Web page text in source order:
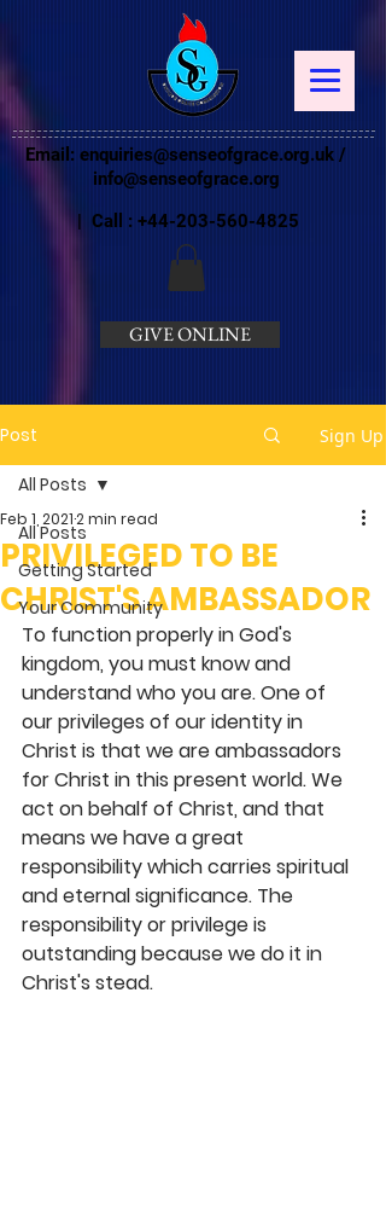
Email: enquiries@senseofgrace.org.uk /
info@senseofgrace.org
| Call : +44-203-560-4825
GIVE ONLINE
Post Sign Up
All Posts
Getting Started
Your Community
All Posts
PRIVILEGED TO BE
CHRIST'S AMBASSADOR
Feb 1, 20212 min read
To function properly in God's
kingdom, you must know and
understand who you are. One of
our privileges of our identity in
Christ is that we are ambassadors
for Christ in this present world. We
act on behalf of Christ, and that
means we have a great
responsibility which carries spiritual
and eternal significance. The
responsibility or privilege is
outstanding because we do it in
Christ's stead.